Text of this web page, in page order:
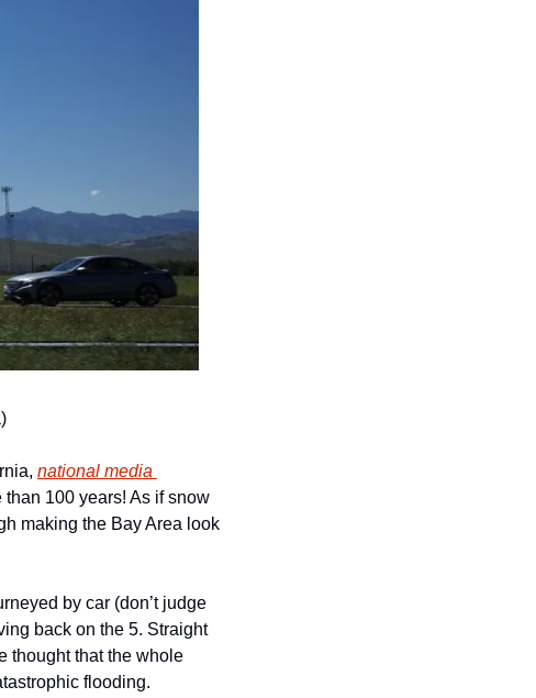
national media
than 100 years! As if snow
making the Bay Area look
by car (don’t judge
back on the 5. Straight
thought that the whole
flooding.